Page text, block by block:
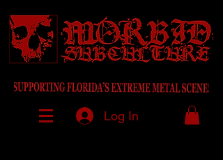
Log In